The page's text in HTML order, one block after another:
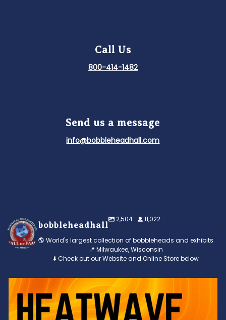
Call Us
800-414-1482
Send us a message
info@bobbleheadhall.com
bobbleheadhall
2,504 11,022
🌎 World's largest collection of bobbleheads and exhibits
📍 Milwaukee, Wisconsin
⬇️ Check out our Website and Online Store below
Feeling the heat? 🔥 Escape the scorcher and cool
3 0